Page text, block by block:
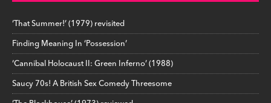
‘That Summer!’ (1979) revisited
Finding Meaning In ‘Possession’
‘Cannibal Holocaust II: Green Inferno’ (1988)
Saucy 70s! A British Sex Comedy Threesome